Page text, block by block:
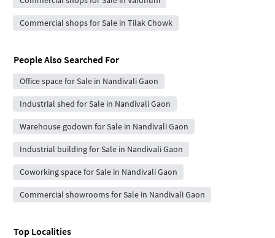
Commercial shops for Sale in Tilak Chowk
People Also Searched For
Office space for Sale in Nandivali Gaon
Industrial shed for Sale in Nandivali Gaon
Warehouse godown for Sale in Nandivali Gaon
Industrial building for Sale in Nandivali Gaon
Coworking space for Sale in Nandivali Gaon
Commercial showrooms for Sale in Nandivali Gaon
Top Localities